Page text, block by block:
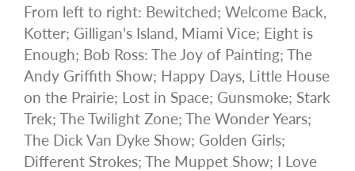
From left to right: Bewitched; Welcome Back,
Kotter; Gilligan's Island, Miami Vice; Eight is
Enough; Bob Ross: The Joy of Painting; The
Andy Griffith Show; Happy Days, Little House
on the Prairie; Lost in Space; Gunsmoke; Stark
Trek; The Twilight Zone; The Wonder Years;
The Dick Van Dyke Show; Golden Girls;
Different Strokes; The Muppet Show; I Love